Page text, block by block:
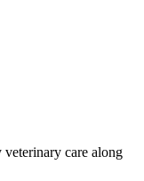
care along